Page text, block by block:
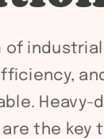
of
Heavy-
the key